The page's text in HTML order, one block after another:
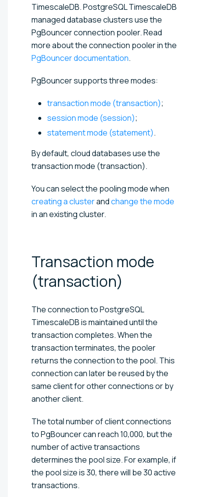
TimescaleDB. PostgreSQL TimescaleDB
managed database clusters use the
PgBouncer connection pooler. Read
more about the connection pooler in the
PgBouncer documentation.
PgBouncer supports three modes:
transaction mode (transaction);
session mode (session);
statement mode (statement).
By default, cloud databases use the
transaction mode (transaction).
You can select the pooling mode when
creating a clusterandchange the mode
in an existing cluster.
Transaction mode
(transaction)
The connection to PostgreSQL
TimescaleDB is maintained until the
transaction completes. When the
transaction terminates, the pooler
returns the connection to the pool. This
connection can later be reused by the
same client for other connections or by
another client.
The total number of client connections
to PgBouncer can reach 10,000, but the
number of active transactions
determines the pool size. For example, if
the pool size is 30, there will be 30 active
transactions.